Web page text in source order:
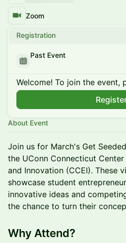
Zoom
Registration
Past Event
Welcome! To join the event,
About Event
Join us for March's Get
the UConn Connecticut
and Innovation (CCEI). These
showcase student
innovative ideas and
the chance to turn their
Why Attend?